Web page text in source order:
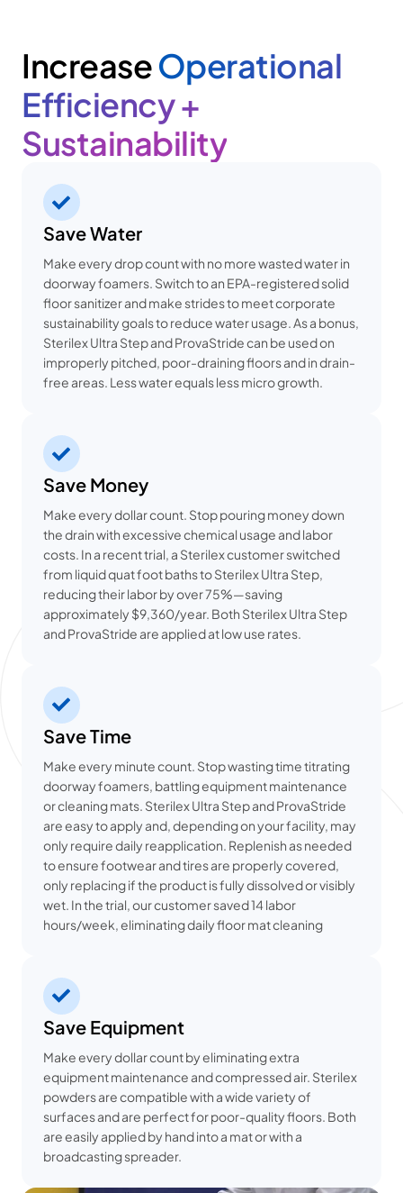
IncreaseOperational
Efficiency +
Sustainability
Save Water
Make every drop count with no more wasted water in
doorway foamers. Switch to an EPA-registered solid
floor sanitizer and make strides to meet corporate
sustainability goals to reduce water usage. As a bonus,
Sterilex Ultra Step and ProvaStride can be used on
improperly pitched, poor-draining floors and in drain-
free areas. Less water equals less micro growth.
Save Money
Make every dollar count. Stop pouring money down
the drain with excessive chemical usage and labor
costs. In a recent trial, a Sterilex customer switched
from liquid quat foot baths to Sterilex Ultra Step,
reducing their labor by over 75%—saving
approximately $9,360/year. Both Sterilex Ultra Step
and ProvaStride are applied at low use rates.
Save Time
Make every minute count. Stop wasting time titrating
doorway foamers, battling equipment maintenance
or cleaning mats. Sterilex Ultra Step and ProvaStride
are easy to apply and, depending on your facility, may
only require daily reapplication. Replenish as needed
to ensure footwear and tires are properly covered,
only replacing if the product is fully dissolved or visibly
wet. In the trial, our customer saved 14 labor
hours/week, eliminating daily floor mat cleaning
Save Equipment
Make every dollar count by eliminating extra
equipment maintenance and compressed air. Sterilex
powders are compatible with a wide variety of
surfaces and are perfect for poor-quality floors. Both
are easily applied by hand into a mat or with a
broadcasting spreader.